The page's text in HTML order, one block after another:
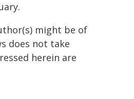
might be of
does not take
herein are